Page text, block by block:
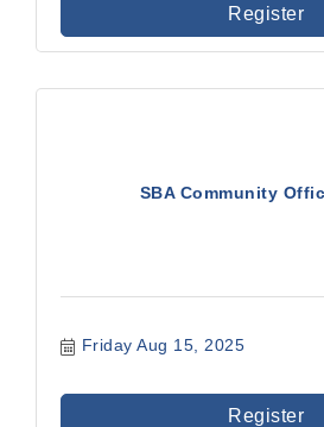
Register
SBA Community
Friday Aug 15, 2025
Register